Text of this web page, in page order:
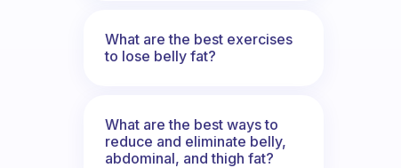
What are the best exercises
to lose belly fat?
What are the best ways to
reduce and eliminate belly,
abdominal, and thigh fat?